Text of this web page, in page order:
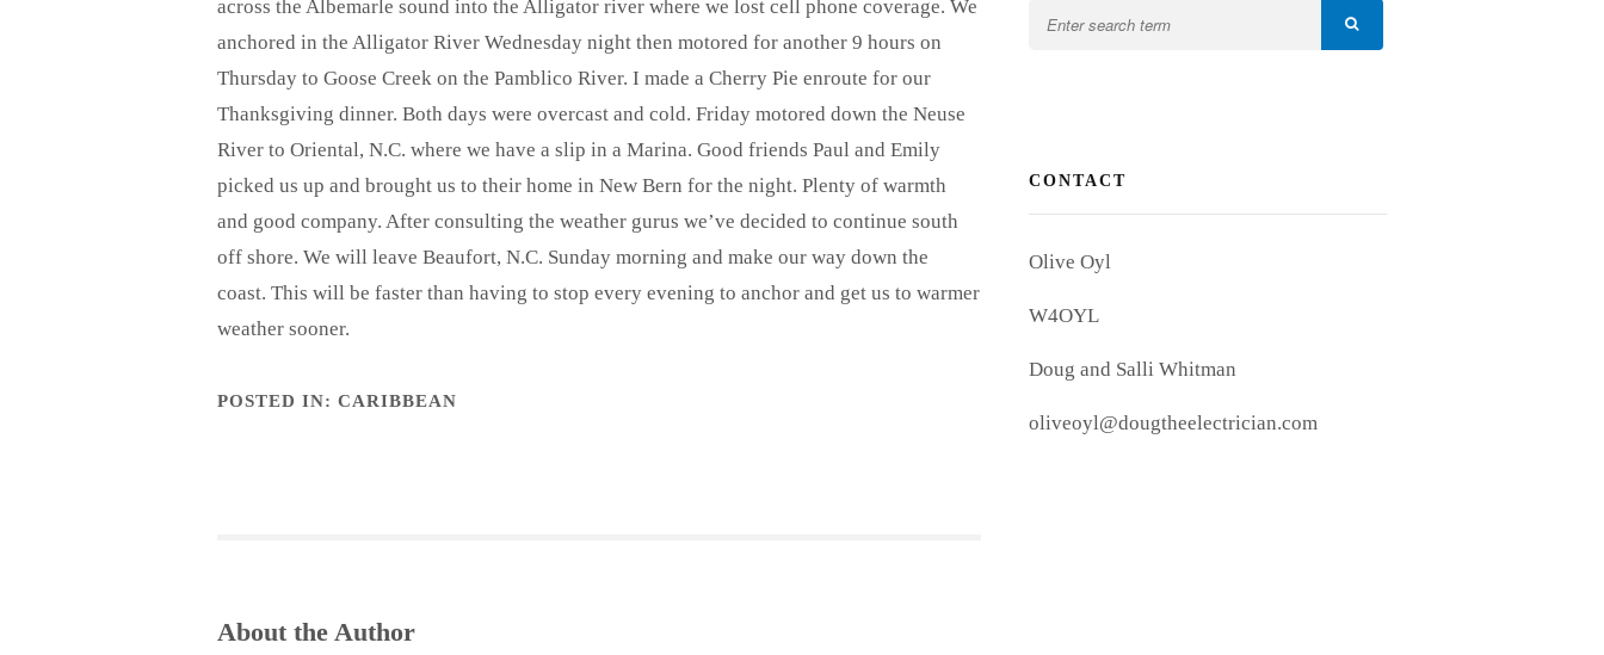
across the Albemarle sound into the Alligator river where we lost cell phone coverage. We
anchored in the Alligator River Wednesday night then motored for another 9 hours on
Thursday to Goose Creek on the Pamblico River. I made a Cherry Pie enroute for our
Thanksgiving dinner. Both days were overcast and cold. Friday motored down the Neuse
River to Oriental, N.C. where we have a slip in a Marina. Good friends Paul and Emily
picked us up and brought us to their home in New Bern for the night. Plenty of warmth
and good company. After consulting the weather gurus we’ve decided to continue south
off shore. We will leave Beaufort, N.C. Sunday morning and make our way down the
coast. This will be faster than having to stop every evening to anchor and get us to warmer
weather sooner.
POSTED IN: CARIBBEAN
About the Author
CONTACT
Olive Oyl
W4OYL
Doug and Salli Whitman
oliveoyl@dougtheelectrician.com